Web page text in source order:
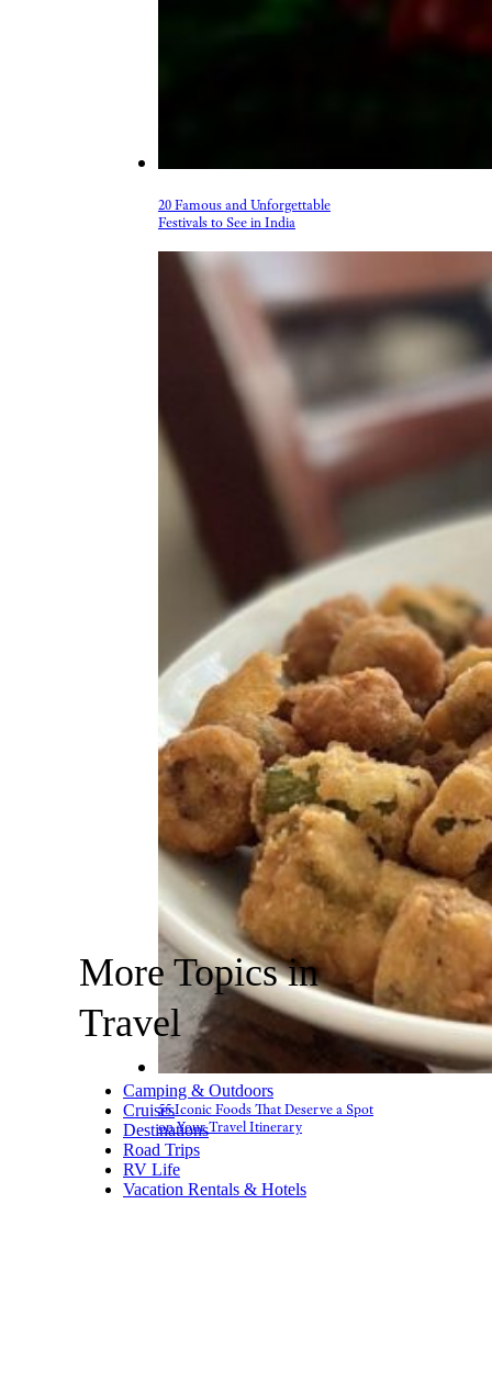
20 Famous and Unforgettable
Festivals to See in India
55 Iconic Foods That Deserve a Spot
on Your Travel Itinerary
More Topics in
Travel
Camping & Outdoors
Cruises
Destinations
Road Trips
RV Life
Vacation Rentals & Hotels